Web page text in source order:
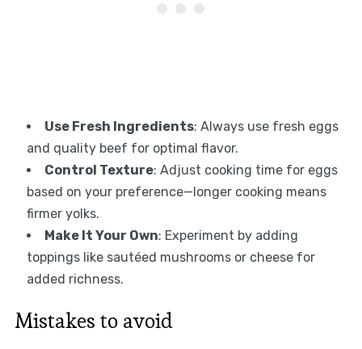
Use Fresh Ingredients: Always use fresh eggs
and quality beef for optimal flavor.
Control Texture: Adjust cooking time for eggs
based on your preference—longer cooking means
firmer yolks.
Make It Your Own: Experiment by adding
toppings like sautéed mushrooms or cheese for
added richness.
Mistakes to avoid